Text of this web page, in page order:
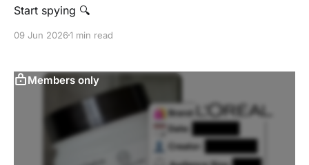
Start spying 🔍
09 Jun 20261 min read
Members only